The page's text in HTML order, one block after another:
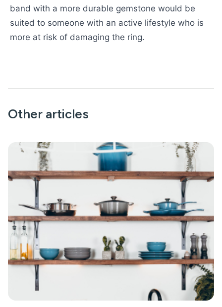
band with a more durable gemstone would be
suited to someone with an active lifestyle who is
more at risk of damaging the ring.
Other articles